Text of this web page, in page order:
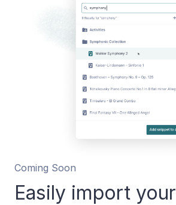
Coming Soon
Easily import your